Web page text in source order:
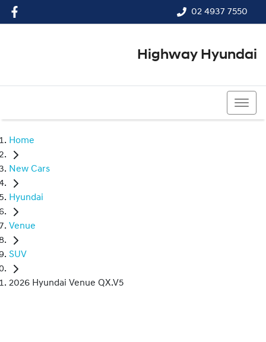
02 4937 7550
Highway Hyundai
Home
New Cars
Hyundai
Venue
SUV
2026 Hyundai Venue QX.V5